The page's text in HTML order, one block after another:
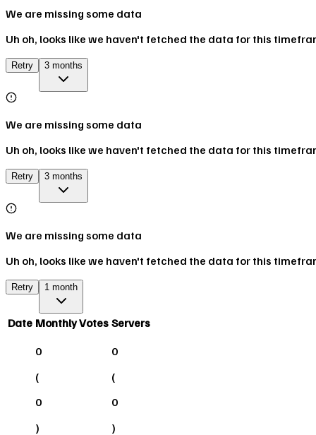
We are missing some data
Uh oh, looks like we haven't fetched the data for this
Retry 3 months
We are missing some data
Uh oh, looks like we haven't fetched the data for this
Retry 3 months
We are missing some data
Uh oh, looks like we haven't fetched the data for this
Retry 1 month
Date Monthly Votes Servers
0
(
0
)
0
(
0
)